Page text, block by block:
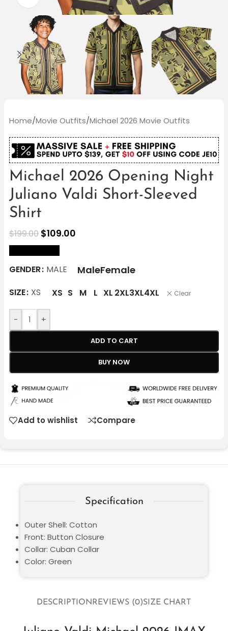
Home/Movie Outfits/Michael 2026 Movie Outfits
Michael 2026 Opening Night
Juliano Valdi Short-Sleeved
Shirt
$199.00 $109.00
GENDER MALE MaleFemale
SIZE XS XS S M L XL 2XL3XL4XL Clear
- +
ADD TO CART
BUY NOW
Add to wishlist Compare
DESCRIPTION REVIEWS (0)SIZE CHART
Specification
Outer Shell: Cotton
Front: Button Closure
Collar: Cuban Collar
Color: Green